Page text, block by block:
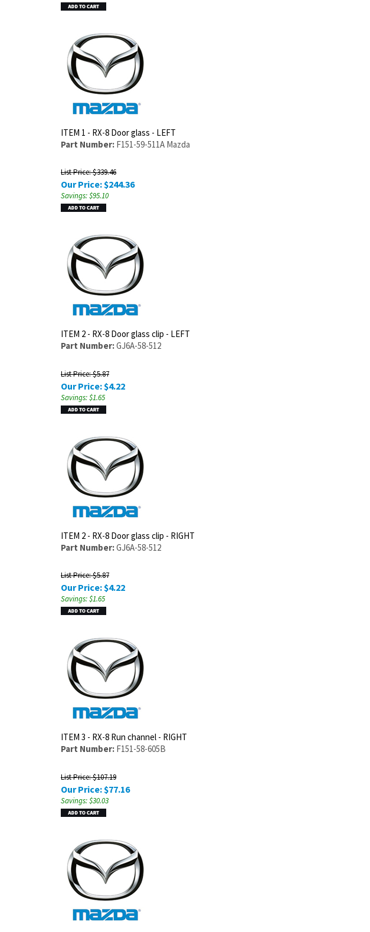
ITEM 1 - RX-8 Door glass - LEFT
Part Number: F151-59-511A Mazda
List Price: $339.46
Our Price:$244.36
Savings: $95.10
ITEM 2 - RX-8 Door glass clip - LEFT
Part Number:GJ6A-58-512
List Price: $5.87
Our Price: $4.22
Savings: $1.65
ITEM 2 - RX-8 Door glass clip - RIGHT
Part Number:GJ6A-58-512
List Price: $5.87
Our Price:$4.22
Savings: $1.65
ITEM 3 - RX-8 Run channel - RIGHT
Part Number: F151-58-605B
List Price: $107.19
Our Price: $77.16
Savings: $30.03